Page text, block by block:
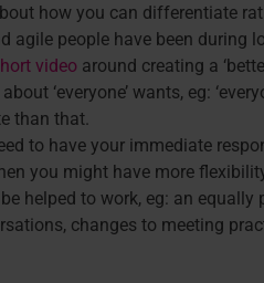
how you can differentiate
agile people have been
video around creating a
‘everyone’ wants, eg:
than that.
to have your immediate
you might have more
helped to work, eg: an
changes to meeting